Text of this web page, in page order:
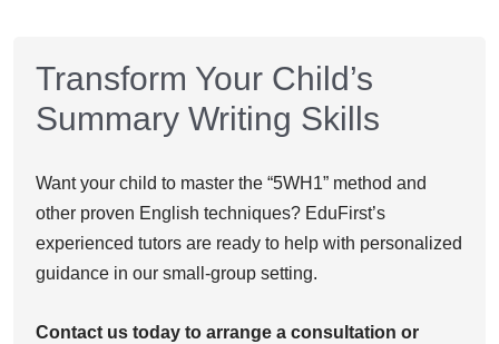
Transform Your Child’s
Summary Writing Skills
Want your child to master the “5WH1” method and
other proven English techniques? EduFirst’s
experienced tutors are ready to help with personalized
guidance in our small-group setting.
Contact us today to arrange a consultation or